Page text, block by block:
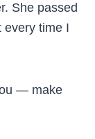
She passed
every time I
— make